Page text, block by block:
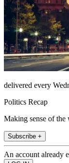
delivered every
Politics Recap
Making sense of the
Subscribe +
An account already